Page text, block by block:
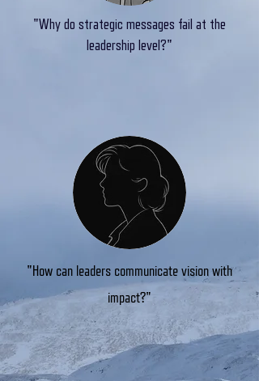
"Why do strategic messages fail at the
leadership level?"
"How can leaders communicate vision with
impact?"